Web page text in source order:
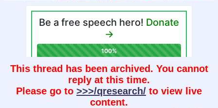
This thread has been archived. You cannot
reply at this time.
Please go to >>>/qresearch/ to view live
content.